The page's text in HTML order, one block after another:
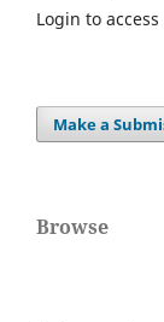
Login to
Make a
Browse